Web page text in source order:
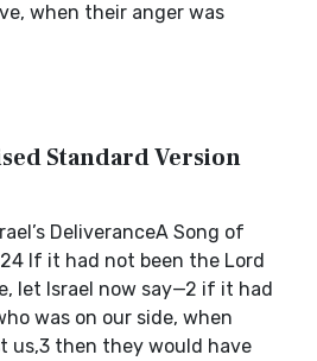
when their anger was
Standard Version
DeliveranceA Song of
If it had not been the Lord
let Israel now say—2 if it had
was on our side, when
us,3 then they would have